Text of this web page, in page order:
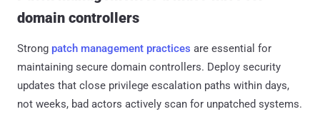
domain controllers
Strong patch management practices are essential for
maintaining secure domain controllers. Deploy security
updates that close privilege escalation paths within days,
not weeks, bad actors actively scan for unpatched systems.